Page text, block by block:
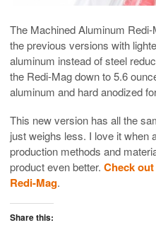
The Machined Aluminum
the previous versions with
aluminum instead of steel
the Redi-Mag down to 5.6
aluminum and hard anodized
This new version has all the
just weighs less. I love it when
production methods and
product even better. Check
Redi-Mag.
Share this: